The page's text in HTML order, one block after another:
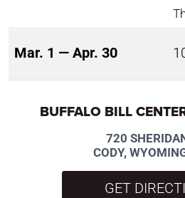
Mar. 1 — Apr. 30
BUFFALO BILL
720
CODY,
GET